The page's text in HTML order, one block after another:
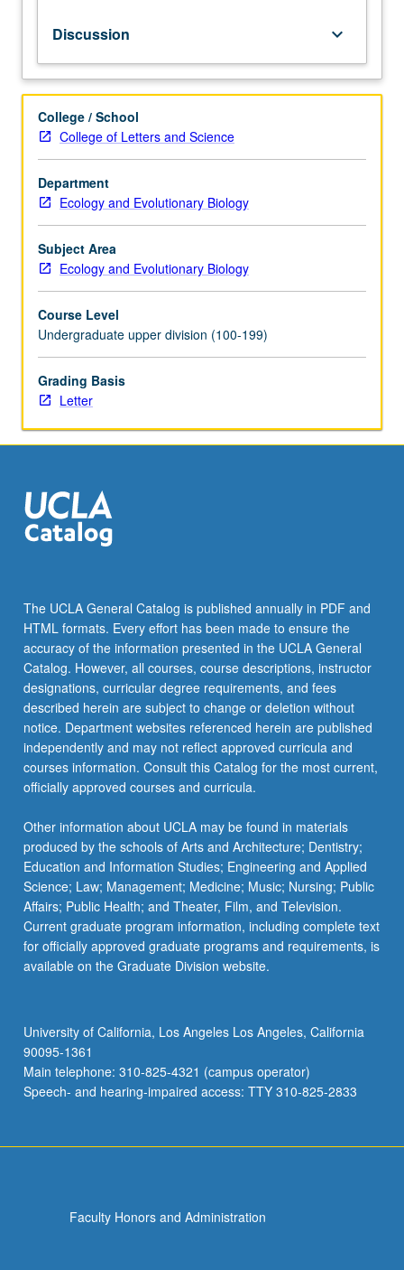
photochemical,
biochemical,
and
aspects
of
photosynthesis.
Carbon
and
nitrogen
metabolism
and
organellar
interactions
and
compartmentation.
Water
ion
hormone…
For
more
the
Read
More
button
below.
Discussion keyboard_arrow_down
College / School
College of Letters and Science
Department
Ecology and Evolutionary Biology
Subject Area
Ecology and Evolutionary Biology
Course Level
Undergraduate upper division (100-199)
Grading Basis
Letter
The UCLA General Catalog is published annually in PDF and
HTML formats. Every effort has been made to ensure the
accuracy of the information presented in the UCLA General
Catalog. However, all courses, course descriptions, instructor
designations, curricular degree requirements, and fees
described herein are subject to change or deletion without
notice. Department websites referenced herein are published
independently and may not reflect approved curricula and
courses information. Consult this Catalog for the most current,
officially approved courses and curricula.
Other information about UCLA may be found in materials
produced by the schools of Arts and Architecture; Dentistry;
Education and Information Studies; Engineering and Applied
Science; Law; Management; Medicine; Music; Nursing; Public
Affairs; Public Health; and Theater, Film, and Television.
Current graduate program information, including complete text
for officially approved graduate programs and requirements, is
available on the Graduate Division website.
University of California, Los Angeles Los Angeles, California
90095-1361
Main telephone: 310-825-4321 (campus operator)
Speech- and hearing-impaired access: TTY 310-825-2833
Faculty Honors and Administration